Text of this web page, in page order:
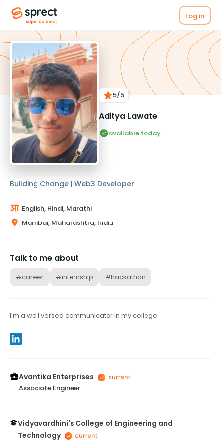
Log in
5/5
Aditya Lawate
available today
Building Change | Web3 Developer
English, Hindi, Marathi
Mumbai, Maharashtra, India
Talk to me about
#career #internship #hackathon
I'm a well versed communicator in my college
Avantika Enterprises
Associate Engineer
Vidyavardhini's College of Engineering and
Technology